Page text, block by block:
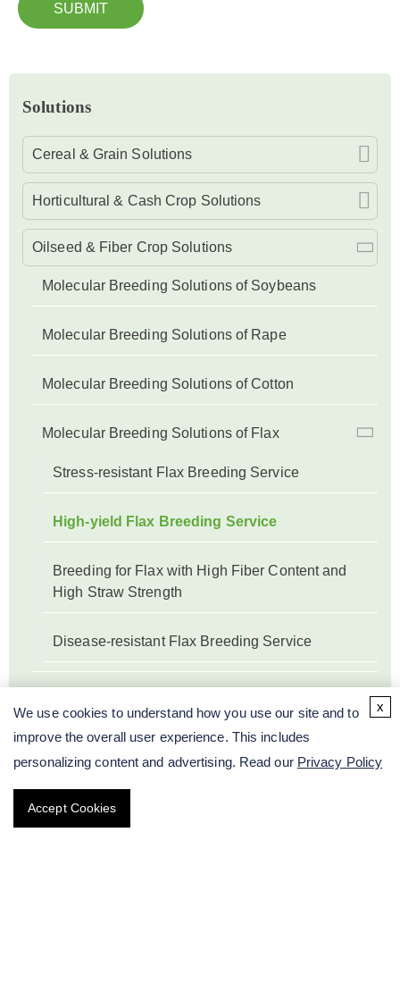
Solutions
Cereal & Grain Solutions
Horticultural & Cash Crop Solutions
Oilseed & Fiber Crop Solutions
Molecular Breeding Solutions of Soybeans
Molecular Breeding Solutions of Rape
Molecular Breeding Solutions of Cotton
Molecular Breeding Solutions of Flax
Stress-resistant Flax Breeding Service
High-yield Flax Breeding Service
Breeding for Flax with High Fiber Content and
High Straw Strength
Disease-resistant Flax Breeding Service
Molecular Breeding Solutions of Peanut
SUBMIT
We use cookies to understand how you use our site and to
improve the overall user experience. This includes
personalizing content and advertising. Read our Privacy Policy
Accept Cookies
x